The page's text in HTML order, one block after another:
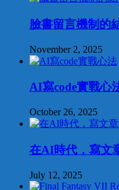
臉書留言機制的
November 2, 2025
AI寫code實戰心
October 26, 2025
在AI時代，寫文
July 12, 2025